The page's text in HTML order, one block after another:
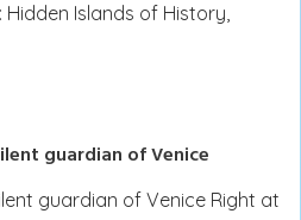
Islands of History,
guardian of Venice
guardian of Venice Right at